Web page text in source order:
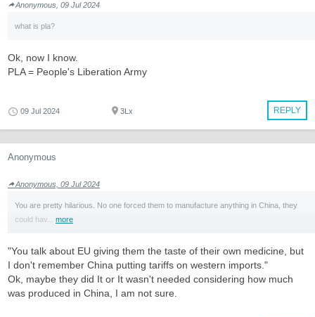
Anonymous, 09 Jul 2024
what is pla?
Ok, now I know.
PLA = People's Liberation Army
REPLY
09 Jul 2024 3Lx
Anonymous
Anonymous, 09 Jul 2024
You are pretty hilarious. No one forced them to manufacture anything in China, they
could hav... more
"You talk about EU giving them the taste of their own medicine, but
I don't remember China putting tariffs on western imports."
Ok, maybe they did It or It wasn't needed considering how much
was produced in China, I am not sure.